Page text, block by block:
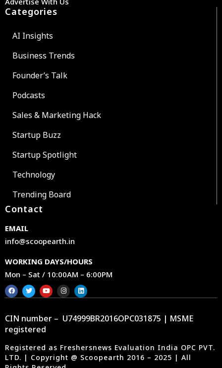
Categories
AI Insights
Business Trends
Founder’s Talk
Podcasts
Sales & Marketing Hack
Startup Buzz
Startup Spotlight
Technology
Trending Board
Contact
EMAIL
info@scoopearth.in
WORKING DAYS/HOURS
Mon – Sat / 10:00AM – 6:00PM
CIN number – U74999BR2016OPC031875 | MSME
registered
Registered as Freshersnews Evaluation India OPC PVT.
LTD. | Copyright @ Scoopearth 2016 – 2025 | All